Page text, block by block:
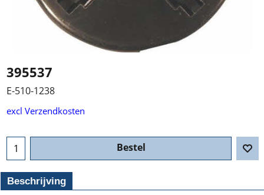
395537
E-510-1238
excl Verzendkosten
Bestel
Beschrijving